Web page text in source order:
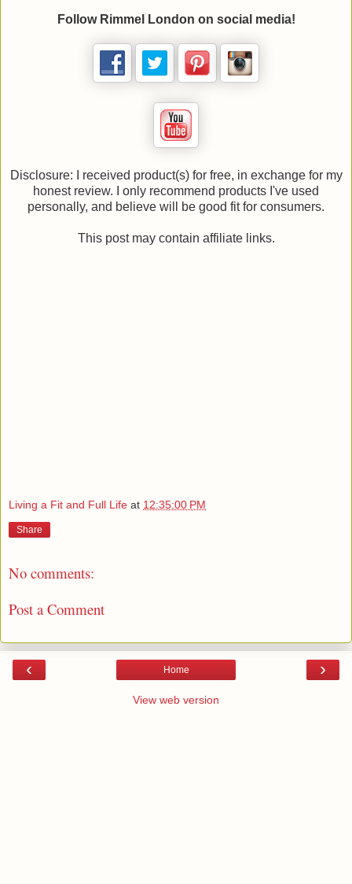
Follow Rimmel London on social media!
Disclosure: I received product(s) for free, in exchange for my
honest review. I only recommend products I've used
personally, and believe will be good fit for consumers.
This post may contain affiliate links.
Living a Fit and Full Life at 12:35:00 PM
Share
No comments:
Post a Comment
‹ ›
Home
View web version